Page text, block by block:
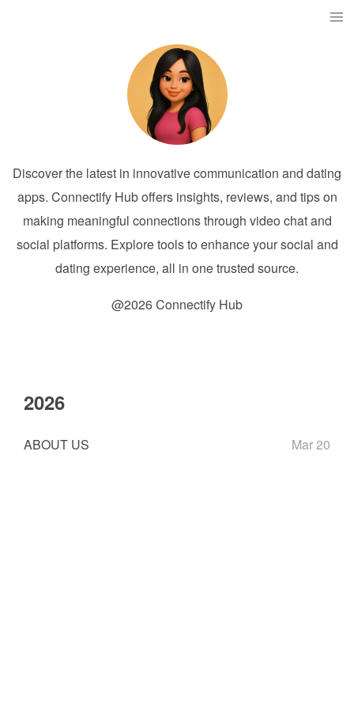
Discover the latest in innovative communication and dating
apps. Connectify Hub offers insights, reviews, and tips on
making meaningful connections through video chat and
social platforms. Explore tools to enhance your social and
dating experience, all in one trusted source.
@2026 Connectify Hub
2026
ABOUT US Mar 20